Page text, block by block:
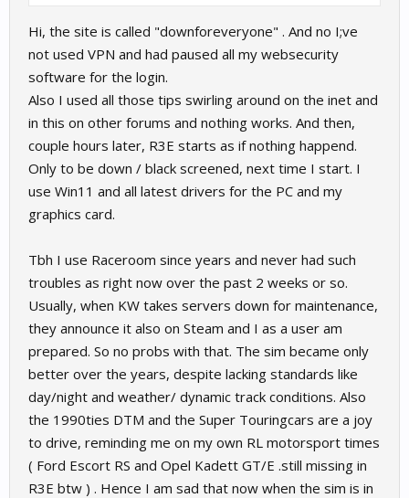
Hi, the site is called "downforeveryone" . And no I;ve
not used VPN and had paused all my websecurity
software for the login.
Also I used all those tips swirling around on the inet and
in this on other forums and nothing works. And then,
couple hours later, R3E starts as if nothing happend.
Only to be down / black screened, next time I start. I
use Win11 and all latest drivers for the PC and my
graphics card.
Tbh I use Raceroom since years and never had such
troubles as right now over the past 2 weeks or so.
Usually, when KW takes servers down for maintenance,
they announce it also on Steam and I as a user am
prepared. So no probs with that. The sim became only
better over the years, despite lacking standards like
day/night and weather/ dynamic track conditions. Also
the 1990ties DTM and the Super Touringcars are a joy
to drive, reminding me on my own RL motorsport times
( Ford Escort RS and Opel Kadett GT/E .still missing in
R3E btw ) . Hence I am sad that now when the sim is in